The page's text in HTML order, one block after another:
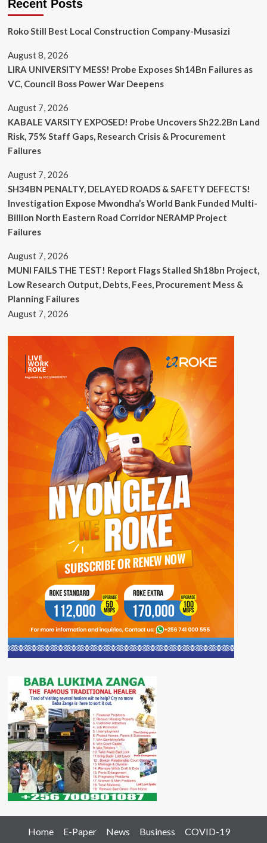
Recent Posts
Roko Still Best Local Construction Company-Musasizi
August 8, 2026
LIRA UNIVERSITY MESS! Probe Exposes Sh14Bn Failures as
VC, Council Boss Power War Deepens
August 7, 2026
KABALE VARSITY EXPOSED! Probe Uncovers Sh22.2Bn Land
Risk, 75% Staff Gaps, Research Crisis & Procurement
Failures
August 7, 2026
SH34BN PENALTY, DELAYED ROADS & SAFETY DEFECTS!
Investigation Expose Mwondha’s World Bank Funded Multi-
Billion North Eastern Road Corridor NERAMP Project
Failures
August 7, 2026
MUNI FAILS THE TEST! Report Flags Stalled Sh18bn Project,
Low Research Output, Debts, Fees, Procurement Mess &
Planning Failures
August 7, 2026
Home E-Paper News Business
COVID-19